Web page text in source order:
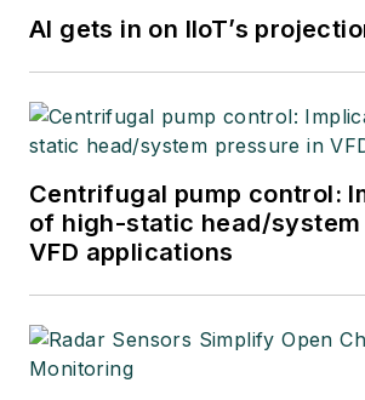
integrators,
and others
AI gets in on IIoT’s
Centrifugal pump control:
of high-static head/system
VFD applications